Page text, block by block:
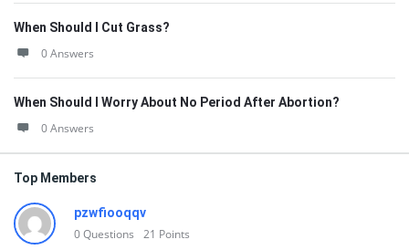
When Should I Cut Grass?
0 Answers
When Should I Worry About No Period After Abortion?
0 Answers
Top Members
pzwfiooqqv
0Questions 21 Points